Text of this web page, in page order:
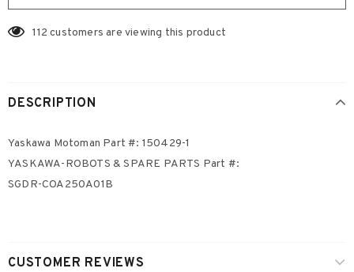
112 customers are viewing this product
DESCRIPTION
Yaskawa Motoman Part #: 150429-1
YASKAWA-ROBOTS & SPARE PARTS Part #:
SGDR-COA250A01B
CUSTOMER REVIEWS